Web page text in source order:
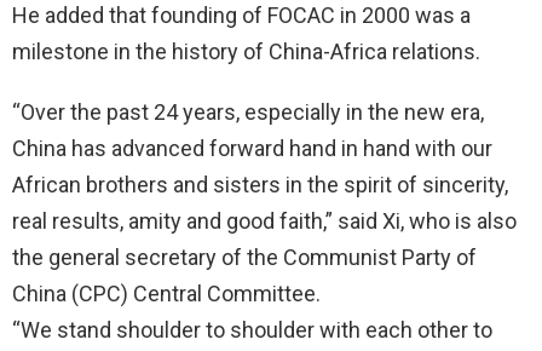
He added that founding of FOCAC in 2000 was a
milestone in the history of China-Africa relations.
“Over the past 24 years, especially in the new era,
China has advanced forward hand in hand with our
African brothers and sisters in the spirit of sincerity,
real results, amity and good faith,” said Xi, who is also
the general secretary of the Communist Party of
China (CPC) Central Committee.
“We stand shoulder to shoulder with each other to